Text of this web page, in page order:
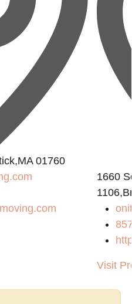
01760
1660
Visit